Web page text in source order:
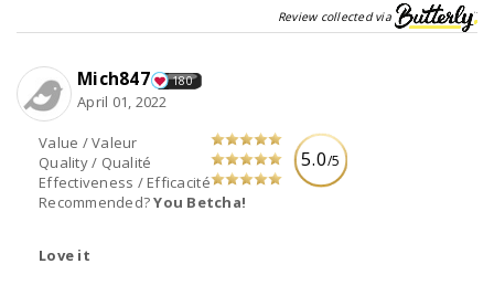
Review collected via
5.0/5
Value / Valeur
Quality / Qualité
Effectiveness / Efficacité
Recommended?You Betcha!
Mich847 180
April 01, 2022
Love it